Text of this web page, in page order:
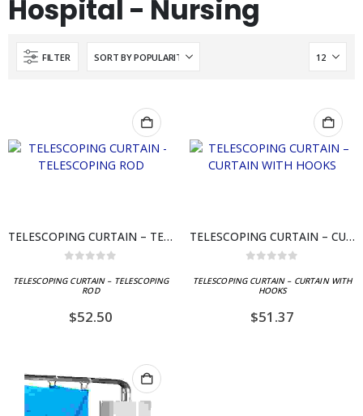
Hospital - Nursing
FILTER
TELESCOPING CURTAIN – TELESCOPING ROD
TELESCOPING CURTAIN – TELESCOPING
ROD
$52.50
TELESCOPING CURTAIN – CURTAIN WITH HOOKS
TELESCOPING CURTAIN – CURTAIN WITH
HOOKS
$51.37